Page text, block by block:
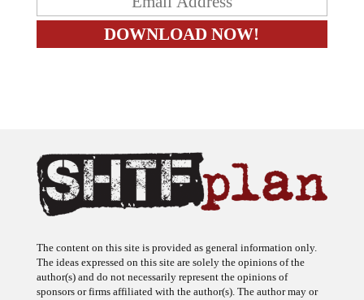
The ideas expressed on this site are solely the opinions of the
author(s) and do not necessarily represent the opinions of
sponsors or firms affiliated with the author(s). The author may or
may not have a financial interest in any company or advertiser